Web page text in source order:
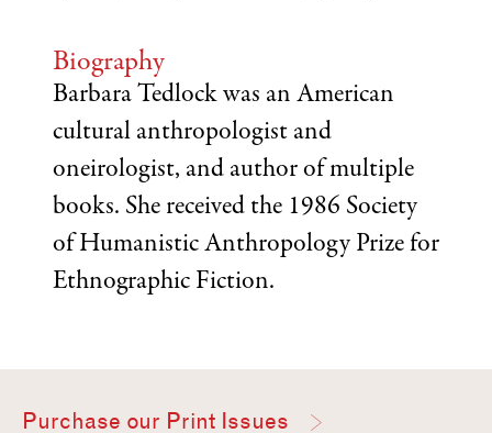
Biography
Barbara Tedlock was an American
cultural anthropologist and
oneirologist, and author of multiple
books. She received the 1986 Society
of Humanistic Anthropology Prize for
Ethnographic Fiction.
Purchase our Print Issues